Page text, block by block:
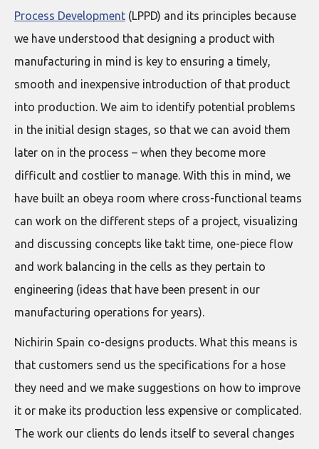
Process Development (LPPD) and its principles because
we have understood that designing a product with
manufacturing in mind is key to ensuring a timely,
smooth and inexpensive introduction of that product
into production. We aim to identify potential problems
in the initial design stages, so that we can avoid them
later on in the process – when they become more
difficult and costlier to manage. With this in mind, we
have built an obeya room where cross-functional teams
can work on the different steps of a project, visualizing
and discussing concepts like takt time, one-piece flow
and work balancing in the cells as they pertain to
engineering (ideas that have been present in our
manufacturing operations for years).
Nichirin Spain co-designs products. What this means is
that customers send us the specifications for a hose
they need and we make suggestions on how to improve
it or make its production less expensive or complicated.
The work our clients do lends itself to several changes